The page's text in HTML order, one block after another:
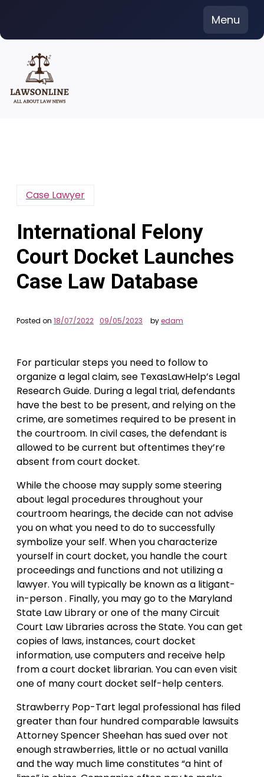
content
Menu
Case Lawyer
International Felony
Court Docket Launches
Case Law Database
Posted on 18/07/2022 09/05/2023 byedam
For particular steps you need to follow to
organize a legal claim, see TexasLawHelp’s Legal
Research Guide. During a legal trial, defendants
have the best to be present, and relying on the
crime, are sometimes required to be present in
the courtroom. In civil cases, the defendant is
allowed to be current but oftentimes they’re
absent from court docket.
While the choose may supply some steering
about legal procedures throughout your
courtroom hearings, the decide can not advise
you on what you need to do to successfully
symbolize your self. When you characterize
yourself in court docket, you handle the court
proceedings and functions and not utilizing a
lawyer. You will typically be known as a litigant-
in-person . Finally, you may go to the Maryland
State Law Library or one of the many Circuit
Court Law Libraries across the State. You can get
copies of laws, instances, court docket
information, use computers and receive help
from a court docket librarian. You can even visit
one of many court docket self-help centers.
Strawberry Pop-Tart legal professional has filed
greater than four hundred comparable lawsuits
Attorney Spencer Sheehan has sued over not
enough strawberries, little or no actual vanilla
and the way much lime constitutes “a hint of